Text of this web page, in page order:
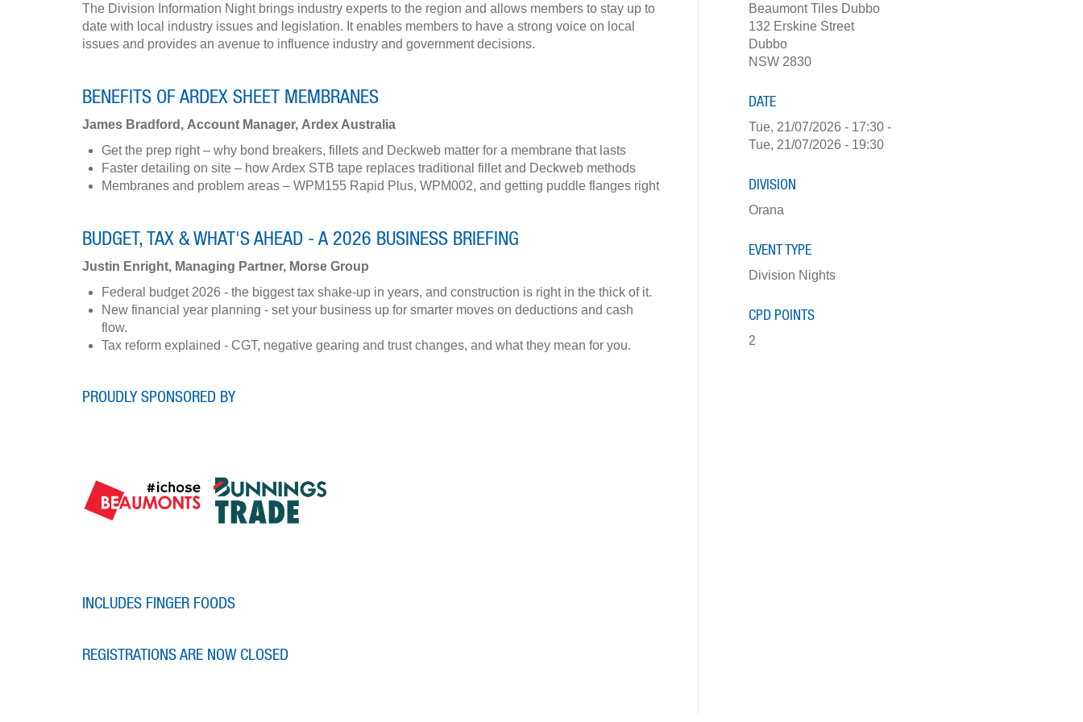
The Division Information Night brings industry experts to the region and allows members to stay up to
date with local industry issues and legislation. It enables members to have a strong voice on local
issues and provides an avenue to influence industry and government decisions.
BENEFITS OF ARDEX SHEET MEMBRANES
James Bradford, Account Manager, Ardex Australia
Get the prep right – why bond breakers, fillets and Deckweb matter for a membrane that lasts
Faster detailing on site – how Ardex STB tape replaces traditional fillet and Deckweb methods
Membranes and problem areas – WPM155 Rapid Plus, WPM002, and getting puddle flanges right
BUDGET, TAX & WHAT'S AHEAD - A 2026 BUSINESS BRIEFING
Justin Enright, Managing Partner, Morse Group
Federal budget 2026 - the biggest tax shake-up in years, and construction is right in the thick of it.
New financial year planning - set your business up for smarter moves on deductions and cash
flow.
Tax reform explained - CGT, negative gearing and trust changes, and what they mean for you.
PROUDLY SPONSORED BY
INCLUDES FINGER FOODS
REGISTRATIONS ARE NOW CLOSED
Beaumont Tiles Dubbo
132 Erskine Street
Dubbo
NSW 2830
DATE
Tue, 21/07/2026 - 17:30-
Tue, 21/07/2026 - 19:30
DIVISION
Orana
EVENT TYPE
Division Nights
CPD POINTS
2